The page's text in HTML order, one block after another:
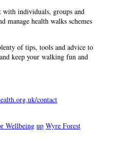
individuals, groups and
manage health walks schemes
of tips, tools and advice to
keep your walking fun and
contact
Wellbeing up Wyre Forest